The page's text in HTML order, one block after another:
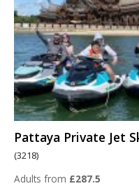
Pattaya Private Jet
(3218)
Adults from £287.5